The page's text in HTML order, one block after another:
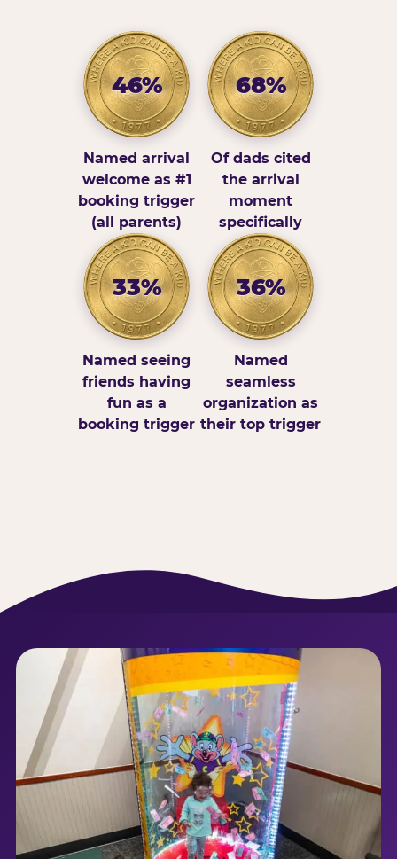
46%
Named arrival
welcome as #1
booking trigger
(all parents)
68%
Of dads cited
the arrival
moment
specifically
33%
Named seeing
friends having
fun as a
booking trigger
36%
Named
seamless
organization as
their top trigger